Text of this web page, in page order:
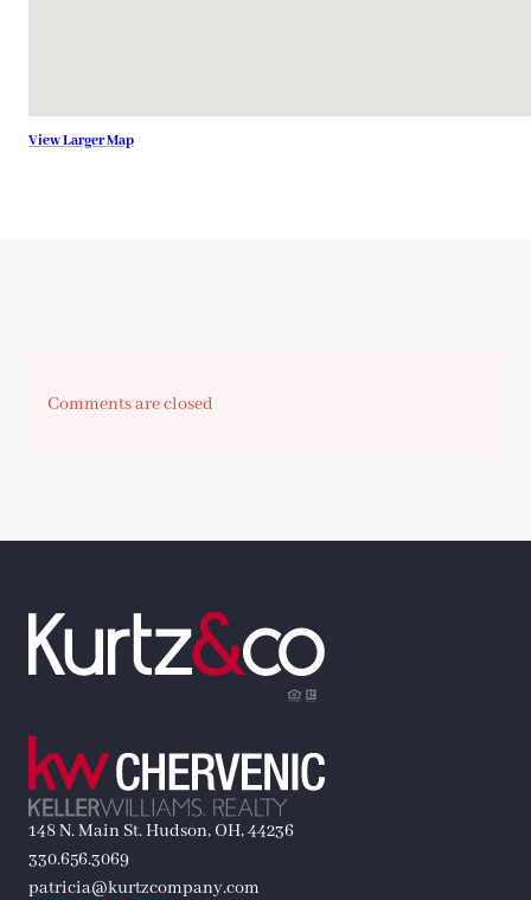
View Larger Map
Comments are closed
148 N. Main St. Hudson, OH, 44236
330.656.3069
patricia@kurtzcompany.com